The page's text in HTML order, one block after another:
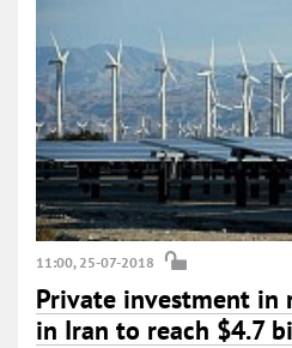
11:00, 25-07-2018
Private investment in
in Iran to reach $4.7